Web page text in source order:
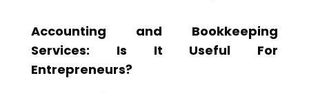
Accounting and Bookkeeping
Services: Is It Useful For
Entrepreneurs?